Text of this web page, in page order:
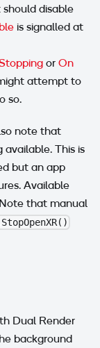
disable
is signalled at
or On
attempt to
so.
note that
This is
but an app
Available
that manual
Dual Render
background